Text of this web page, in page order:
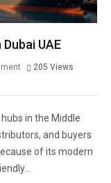
UAE
205 Views
in the Middle
and buyers
of its modern